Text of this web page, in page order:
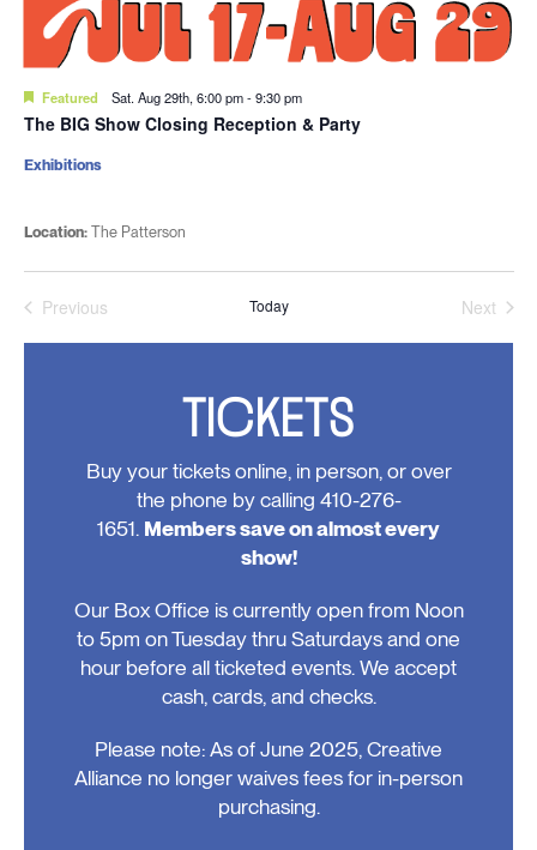
Featured Sat. Aug 29th, 6:00 pm-9:30 pm
The BIG Show Closing Reception & Party
Location:The Patterson
Exhibitions
Previous
Today
Next
TICKETS
Buy your tickets online, in person, or over
the phone by calling 410-276-
1651. Members save on almost every
show!
Our Box Office is currently open from Noon
to 5pm on Tuesday thru Saturdays and one
hour before all ticketed events. We accept
cash, cards, and checks.
Please note: As of June 2025, Creative
Alliance no longer waives fees for in-person
purchasing.